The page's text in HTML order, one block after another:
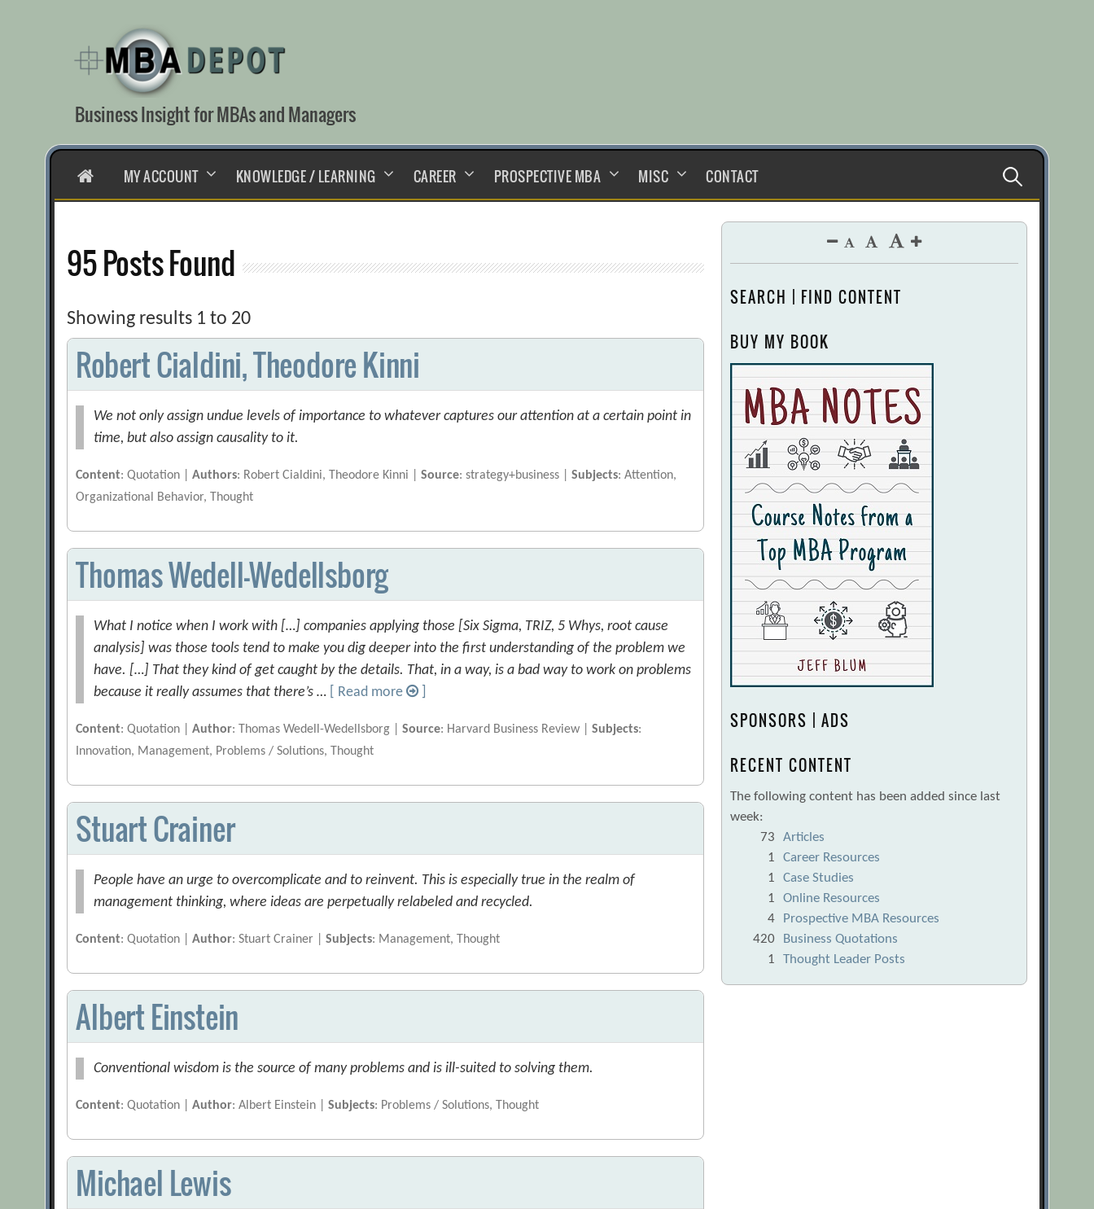
content
Business Insight for MBAs and Managers
HOMEMY ACCOUNT KNOWLEDGE / LEARNING CAREER PROSPECTIVE MBA MISC CONTACT Search
for:
95 Posts Found
Showing results 1 to 20
Robert Cialdini, Theodore Kinni
We not only assign undue levels of importance to whatever captures our attention at a certain point in
time, but also assign causality to it.
Content: Quotation |Authors: Robert Cialdini, Theodore Kinni |Source: strategy+business |Subjects: Attention,
Organizational Behavior, Thought
Thomas Wedell-Wedellsborg
What I notice when I work with […] companies applying those [Six Sigma, TRIZ, 5 Whys, root cause
analysis] was those tools tend to make you dig deeper into the first understanding of the problem we
have. […] That they kind of get caught by the details. That, in a way, is a bad way to work on problems
because it really assumes that there’s …
[ Read more
Content: Quotation |Author: Thomas Wedell-Wedellsborg |Source: Harvard Business Review |Subjects:
Innovation, Management, Problems / Solutions, Thought
Stuart Crainer
People have an urge to overcomplicate and to reinvent. This is especially true in the realm of
management thinking, where ideas are perpetually relabeled and recycled.
Content: Quotation |Author: Stuart Crainer |Subjects: Management, Thought
Albert Einstein
Conventional wisdom is the source of many problems and is ill-suited to solving them.
Content: Quotation |Author: Albert Einstein |Subjects: Problems / Solutions, Thought
Michael Lewis
SEARCH | FIND CONTENT
BUY MY BOOK
SPONSORS | ADS
RECENT CONTENT
The following content has been added since last
week:
73
Articles
1
Career Resources
1
Case Studies
1
Online Resources
4
Prospective MBA Resources
420
Business Quotations
1
Thought Leader Posts